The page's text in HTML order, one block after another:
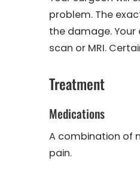
problem. The
the damage.
scan or MRI.
Treatment
Medications
A combination of
pain.